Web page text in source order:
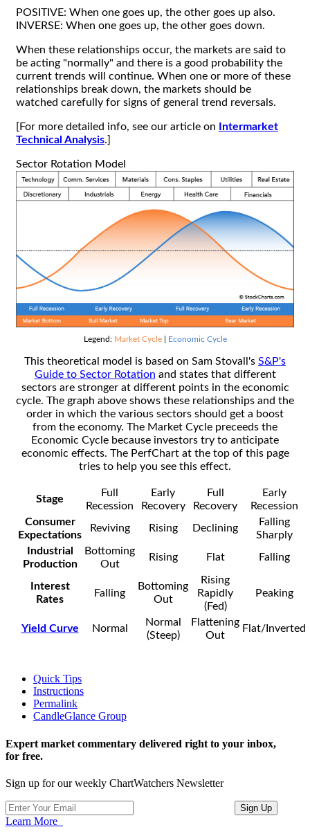
POSITIVE: When one goes up, the other goes up also.
INVERSE: When one goes up, the other goes down.
When these relationships occur, the markets are said to
be acting "normally" and there is a good probability the
current trends will continue. When one or more of these
relationships break down, the markets should be
watched carefully for signs of general trend reversals.
[For more detailed info, see our article on
Intermarket
Technical Analysis.]
Sector Rotation Model
Legend: Market Cycle| Economic Cycle
This theoretical model is based on Sam Stovall's S&P's
Guide to Sector Rotation and states that different
sectors are stronger at different points in the economic
cycle. The graph above shows these relationships and the
order in which the various sectors should get a boost
from the economy. The Market Cycle preceeds the
Economic Cycle because investors try to anticipate
economic effects. The PerfChart at the top of this page
tries to help you see this effect.
Stage
Full
Recession
Early
Recovery
Full
Recovery
Early
Recession
Consumer
Expectations
Reviving Rising Declining
Falling
Sharply
Industrial
Production
Bottoming
Out
Rising Flat Falling
Interest
Rates
Falling
Bottoming
Out
Rising
Rapidly
(Fed)
Peaking
Yield Curve Normal
Normal
(Steep)
Flattening
Out
Flat/Inverted
Quick Tips
Instructions
Permalink
CandleGlance Group
Expert market commentary delivered right to your inbox,
for free.
Sign up for our weekly ChartWatchers Newsletter
Learn More